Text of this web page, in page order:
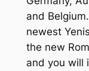
and
newest
the new
and you will